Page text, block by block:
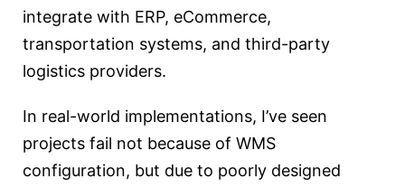
integrate with ERP, eCommerce,
transportation systems, and third-party
logistics providers.
In real-world implementations, I’ve seen
projects fail not because of WMS
configuration, but due to poorly designed